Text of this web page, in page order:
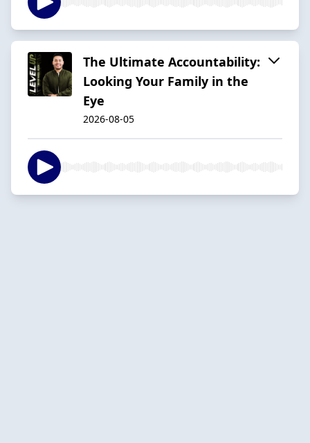
The Ultimate Accountability:
Looking Your Family in the
Eye
2026-08-05